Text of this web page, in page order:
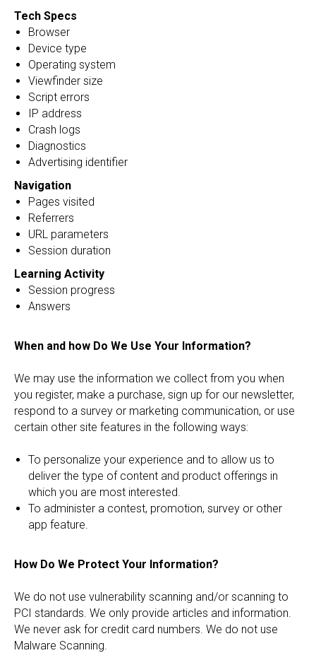
Tech Specs
Browser
Device type
Operating system
Viewfinder size
Script errors
IP address
Crash logs
Diagnostics
Advertising identifier
Navigation
Pages visited
Referrers
URL parameters
Session duration
Learning Activity
Session progress
Answers
When and how Do We Use Your Information?
We may use the information we collect from you when
you register, make a purchase, sign up for our newsletter,
respond to a survey or marketing communication, or use
certain other site features in the following ways:
To personalize your experience and to allow us to
deliver the type of content and product offerings in
which you are most interested.
To administer a contest, promotion, survey or other
app feature.
How Do We Protect Your Information?
We do not use vulnerability scanning and/or scanning to
PCI standards. We only provide articles and information.
We never ask for credit card numbers. We do not use
Malware Scanning.